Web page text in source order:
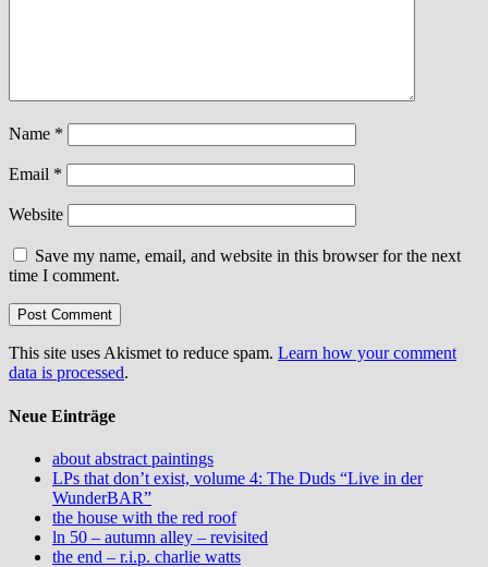
Name *
Email *
Website
Save my name, email, and website in this browser for the next
time I comment.
This site uses Akismet to reduce spam. Learn how your comment
data is processed.
Neue Einträge
about abstract paintings
LPs that don’t exist, volume 4: The Duds “Live in der
WunderBAR”
the house with the red roof
ln 50 – autumn alley – revisited
the end – r.i.p. charlie watts